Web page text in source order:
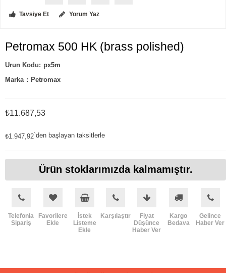
Tavsiye Et Yorum Yaz
Petromax 500 HK (brass polished)
px5m
Marka : Petromax
₺11.687,53
₺1.947,92`den başlayan taksitlerle
Ürün stoklarımızda kalmamıştır.
Telefonla
Sipariş
Favorilere
Ekle
İstek
Listeme
Ekle
Karşılaştır
Fiyat
Düşünce
Haber Ver
Kargo
Bedava
Gelince
Haber Ver